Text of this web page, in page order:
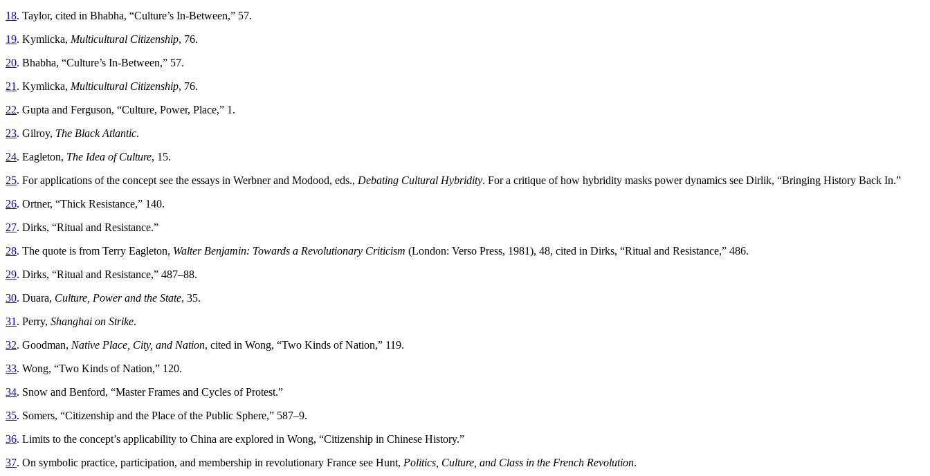
18. Taylor, cited in Bhabha, “Culture’s In-Between,” 57.
19. Kymlicka, Multicultural Citizenship, 76.
20. Bhabha, “Culture’s In-Between,” 57.
21 . Kymlicka, Multicultural Citizenship, 76.
22. Gupta and Ferguson, “Culture, Power, Place,” 1.
23. Gilroy, The Black Atlantic.
24. Eagleton, The Idea of Culture, 15.
25. For applications of the concept see the essays in Werbner and Modood, eds., Debating Cultural Hybridity. For a critique of how hybridity masks power dynamics see Dirlik, “Bringing History Back In.”
26. Ortner, “Thick Resistance,” 140.
27. Dirks, “Ritual and Resistance.”
28. The quote is from Terry Eagleton, Walter Benjamin: Towards a Revolutionary Criticism (London: Verso Press, 1981), 48, cited in Dirks, “Ritual and Resistance,” 486.
29. Dirks, “Ritual and Resistance,” 487–88.
30. Duara, Culture, Power and the State, 35.
31 . Perry, Shanghai on Strike.
32. Goodman, Native Place, City, and Nation, cited in Wong, “Two Kinds of Nation,” 119.
33. Wong, “Two Kinds of Nation,” 120.
34. Snow and Benford, “Master Frames and Cycles of Protest.”
35. Somers, “Citizenship and the Place of the Public Sphere,” 587–9.
36. Limits to the concept’s applicability to China are explored in Wong, “Citizenship in Chinese History.”
37. On symbolic practice, participation, and membership in revolutionary France see Hunt, Politics, Culture, and Class in the French Revolution.